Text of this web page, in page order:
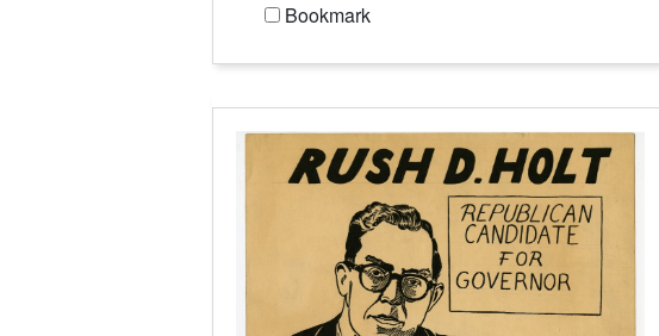
Bookmark